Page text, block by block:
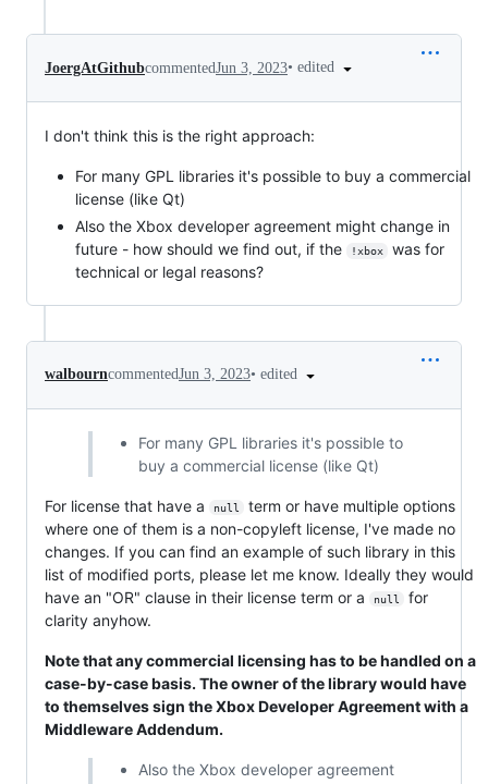
JoergAtGithubcommentedJun 3, 2023• edited
I don't think this is the right approach:
For many GPL libraries it's possible to buy a commercial
license (like Qt)
Also the Xbox developer agreement might change in
future - how should we find out, if the
!xbox
was for
technical or legal reasons?
walbourncommentedJun 3, 2023• edited
For many GPL libraries it's possible to
buy a commercial license (like Qt)
For license that have a null
term or have multiple options
where one of them is a non-copyleft license, I've made no
changes. If you can find an example of such library in this
list of modified ports, please let me know. Ideally they would
have an "OR" clause in their license term or a
null
for
clarity anyhow.
Note that any commercial licensing has to be handled on a
case-by-case basis. The owner of the library would have
to themselves sign the Xbox Developer Agreement with a
Middleware Addendum.
Also the Xbox developer agreement